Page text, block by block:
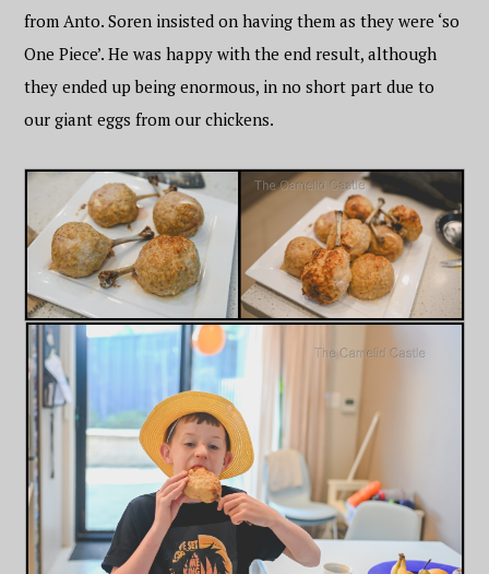
from Anto. Soren insisted on having them as they were ‘so
One Piece’. He was happy with the end result, although
they ended up being enormous, in no short part due to
our giant eggs from our chickens.